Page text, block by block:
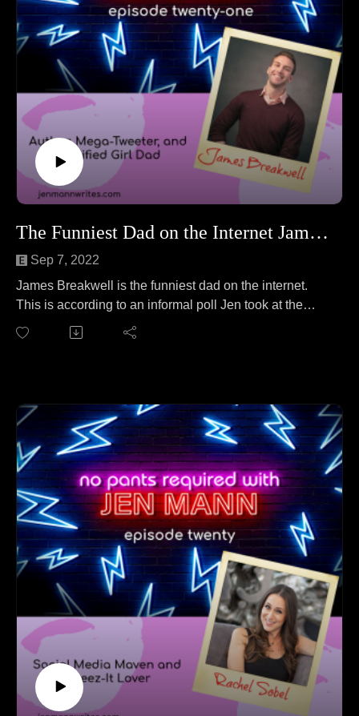
The Funniest Dad on the Internet James Breakwell
Sep 7, 2022
James Breakwell is the funniest dad on the internet.
This is according to an informal poll Jen took at the
dinner table last night, but she stands by the findings.
James joins Jen to talk about his collection of in-flight
home (and loving it) to being a Twitter superstar to
inspiring Jen to actually get off her butt and try
something new (an actual miracle).
Follow James at Xploding Unicorn.